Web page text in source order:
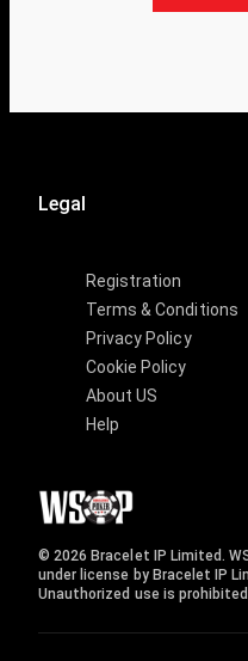
Legal
Registration
Terms & Conditions
Privacy Policy
Cookie Policy
About US
Help
© 2026 Bracelet IP Limited.
under license by Bracelet IP
Unauthorized use is